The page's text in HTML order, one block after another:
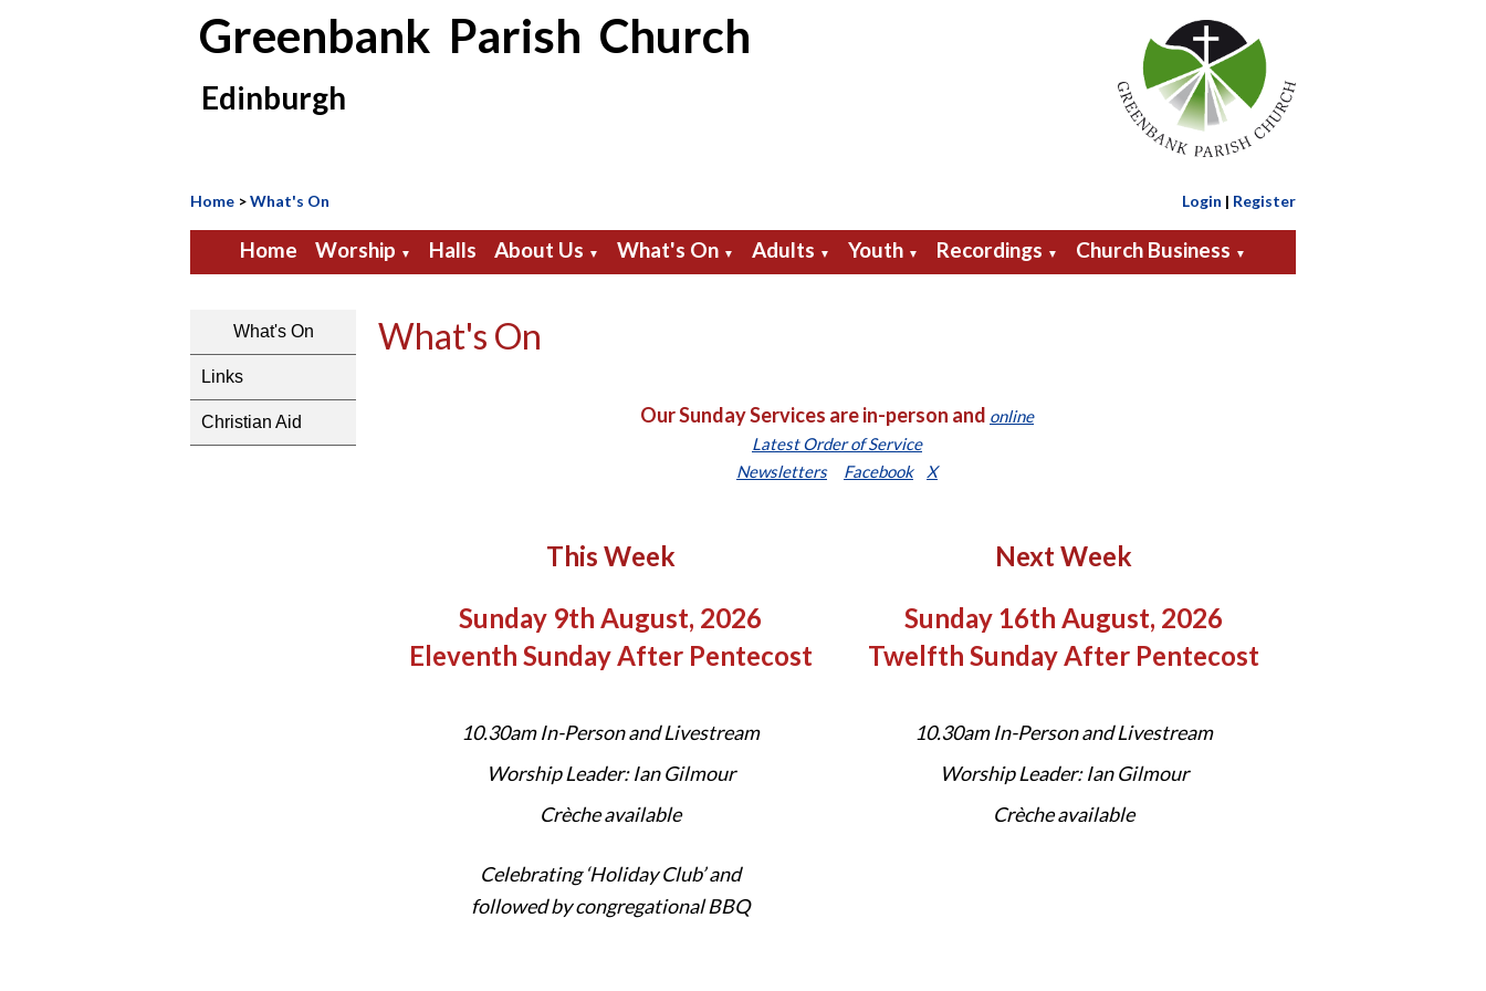
Greenbank Parish Church
Edinburgh
Home >What's On Login | Register
Home Worship ▼ Halls About Us ▼ What's On ▼ Adults ▼ Youth ▼ Recordings ▼ Church Business ▼
What's On
Links
Christian Aid
What's On
Our Sunday Services are in-person and online
Latest Order of Service
Newsletters
Facebook X
This Week
Sunday 9th August, 2026
Eleventh Sunday After Pentecost
10.30am In-Person and Livestream
Worship Leader: Ian Gilmour
Crèche available
Celebrating ‘Holiday Club’ and
followed by congregational BBQ
Next Week
Sunday 16th August, 2026
Twelfth Sunday After Pentecost
10.30am In-Person and Livestream
Worship Leader: Ian Gilmour
Crèche available